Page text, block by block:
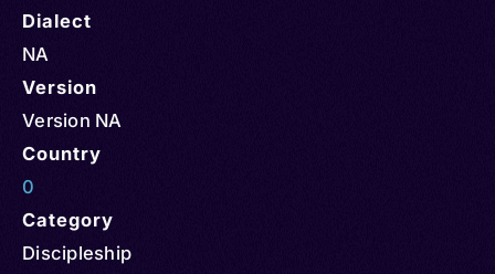
Dialect
NA
Version
Version NA
Country
0
Category
Discipleship